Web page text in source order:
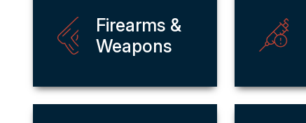
Firearms &
Weapons